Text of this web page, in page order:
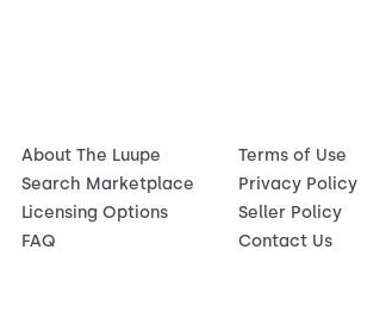
About The Luupe
Search Marketplace
Licensing Options
FAQ
Terms of Use
Privacy Policy
Seller Policy
Contact Us